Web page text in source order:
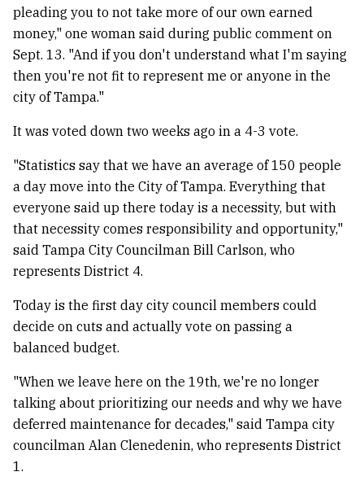
pleading you to not take more of our own earned
money," one woman said during public comment on
Sept. 13. "And if you don't understand what I'm saying
then you're not fit to represent me or anyone in the
city of Tampa."
It was voted down two weeks ago in a 4-3 vote.
"Statistics say that we have an average of 150 people
a day move into the City of Tampa. Everything that
everyone said up there today is a necessity, but with
that necessity comes responsibility and opportunity,"
said Tampa City Councilman Bill Carlson, who
represents District 4.
Today is the first day city council members could
decide on cuts and actually vote on passing a
balanced budget.
"When we leave here on the 19th, we're no longer
talking about prioritizing our needs and why we have
deferred maintenance for decades," said Tampa city
councilman Alan Clenedenin, who represents District
1.